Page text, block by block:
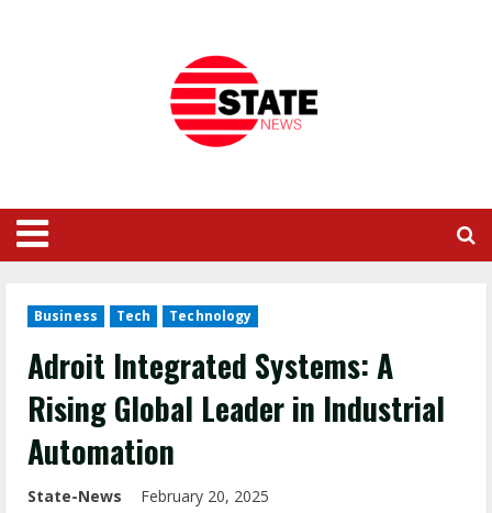
Business Tech Technology
Adroit Integrated Systems: A
Rising Global Leader in Industrial
Automation
State-News February 20, 2025